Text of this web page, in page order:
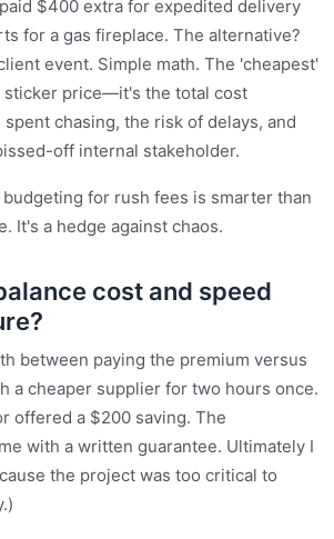
$400 extra for expedited delivery
for a gas fireplace. The alternative?
event. Simple math. The 'cheapest'
sticker price—it's the total cost
chasing, the risk of delays, and
off internal stakeholder.
budgeting for rush fees is smarter than
It's a hedge against chaos.
cost and speed
between paying the premium versus
a cheaper supplier for two hours once.
offered a $200 saving. The
with a written guarantee. Ultimately I
the project was too critical to